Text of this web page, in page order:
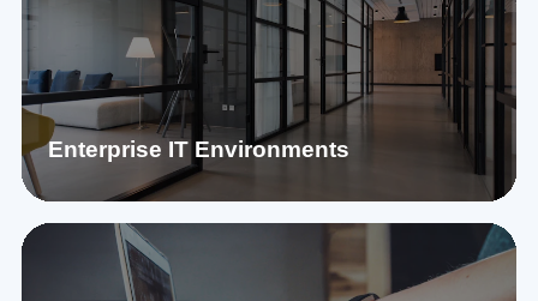
Enterprise IT Environments